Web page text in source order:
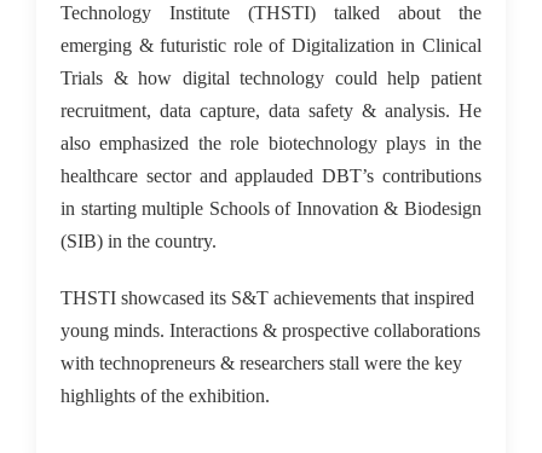
Technology Institute (THSTI) talked about the
emerging & futuristic role of Digitalization in Clinical
Trials & how digital technology could help patient
recruitment, data capture, data safety & analysis. He
also emphasized the role biotechnology plays in the
healthcare sector and applauded DBT’s contributions
in starting multiple Schools of Innovation & Biodesign
(SIB) in the country.
THSTI showcased its S&T achievements that inspired
young minds. Interactions & prospective collaborations
with technopreneurs & researchers stall were the key
highlights of the exhibition.